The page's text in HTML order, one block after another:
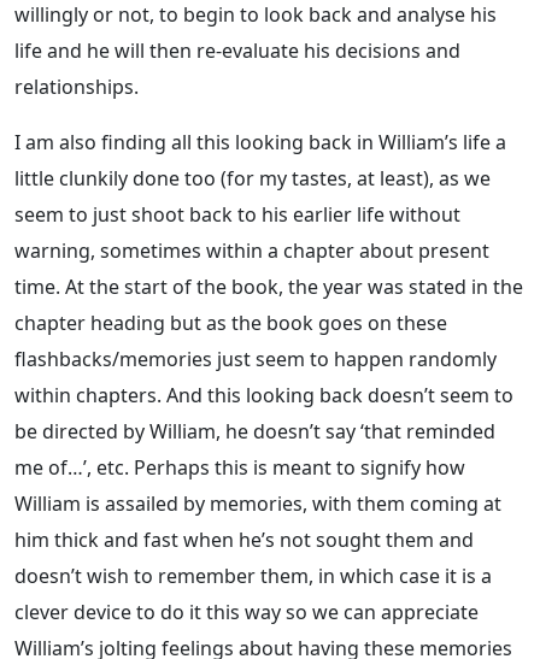
willingly or not, to begin to look back and analyse his
life and he will then re-evaluate his decisions and
relationships.
I am also finding all this looking back in William’s life a
little clunkily done too (for my tastes, at least), as we
seem to just shoot back to his earlier life without
warning, sometimes within a chapter about present
time. At the start of the book, the year was stated in the
chapter heading but as the book goes on these
flashbacks/memories just seem to happen randomly
within chapters. And this looking back doesn’t seem to
be directed by William, he doesn’t say ‘that reminded
me of…’, etc. Perhaps this is meant to signify how
William is assailed by memories, with them coming at
him thick and fast when he’s not sought them and
doesn’t wish to remember them, in which case it is a
clever device to do it this way so we can appreciate
William’s jolting feelings about having these memories